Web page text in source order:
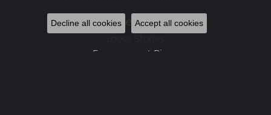
Categories
Engagement Rings
Decline all cookies Accept all cookies